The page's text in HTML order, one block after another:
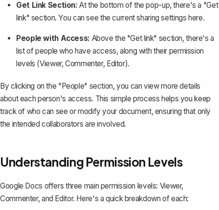
Get Link Section: At the bottom of the pop-up, there's a "Get
link" section. You can see the current sharing settings here.
People with Access: Above the "Get link" section, there's a
list of people who have access, along with their permission
levels (Viewer, Commenter, Editor).
By clicking on the "People" section, you can view more details
about each person's access. This simple process helps youkeep
track of who can see or modify your document, ensuring that only
the intended collaborators are involved.
Understanding Permission Levels
Google Docs offers three main permission levels: Viewer,
Commenter, and Editor. Here's a quick breakdown of each: